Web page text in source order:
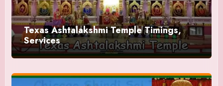
Texas Ashtalakshmi Temple Timings,
Services